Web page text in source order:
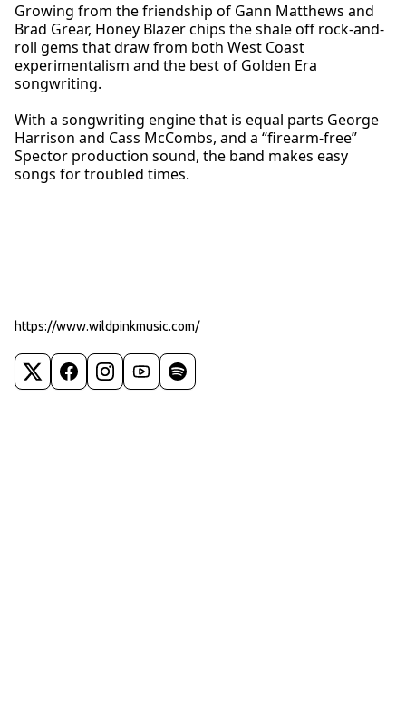
Growing from the friendship of Gann Matthews and
Brad Grear, Honey Blazer chips the shale off rock-and-
roll gems that draw from both West Coast
experimentalism and the best of Golden Era
songwriting.
With a songwriting engine that is equal parts George
Harrison and Cass McCombs, and a “firearm-free”
Spector production sound, the band makes easy
songs for troubled times.
https://www.wildpinkmusic.com/